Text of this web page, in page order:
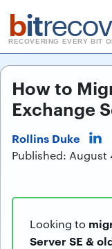
bit
RECOVERING EVERY BIT
How to
Exchange
Rollins Duke
Published: August
Looking to
Server SE &